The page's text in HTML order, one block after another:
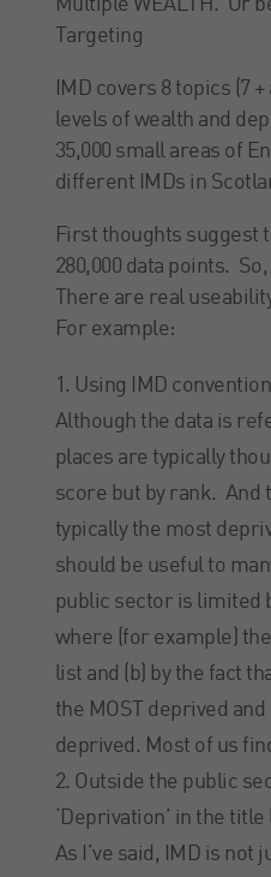
Multiple WEALTH. Or
Targeting
IMD covers 8 topics (7
levels of wealth and
35,000 small areas of
different IMDs in
First thoughts suggest
280,000 data points. So,
There are real
For example:
Using IMD
Although the data is
places are typically
score but by rank. And
typically the most
should be useful to
public sector is limited
where (for example)
list and (b) by the fact
the MOST deprived and
deprived. Most of us
Outside the public
‘Deprivation’ in the
As I’ve said, IMD is not